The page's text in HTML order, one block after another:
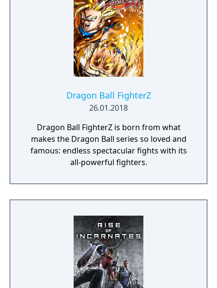
Dragon Ball FighterZ
26.01.2018
Dragon Ball FighterZ is born from what
makes the Dragon Ball series so loved and
famous: endless spectacular fights with its
all-powerful fighters.